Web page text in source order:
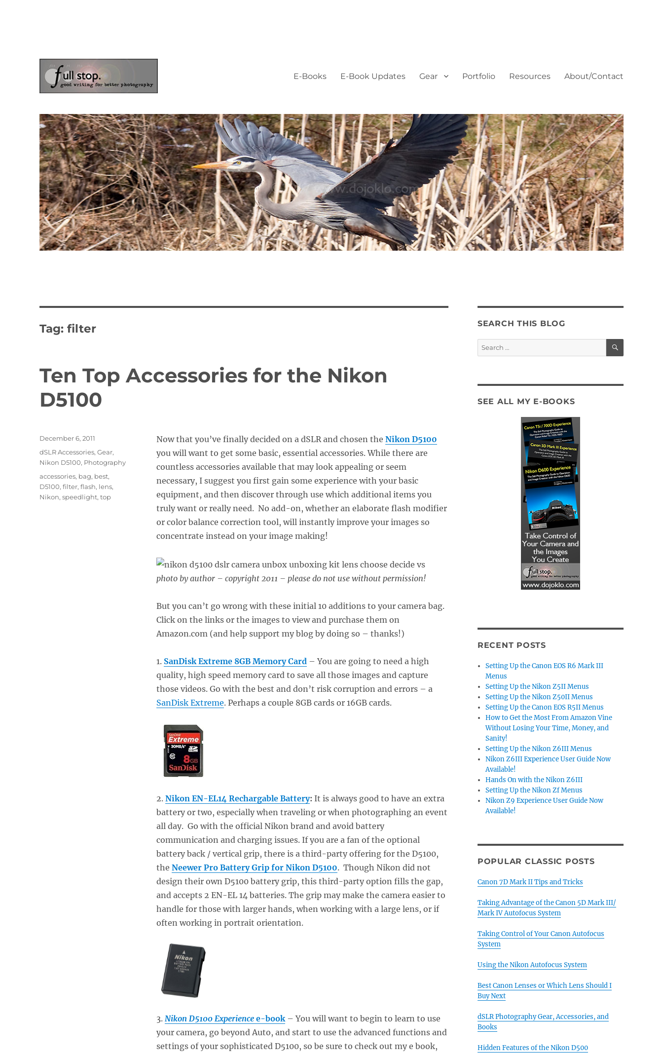
E-Books E-Book Updates Gear Portfolio Resources About/Contact
Tag:filter
Ten Top Accessories for the Nikon
D5100
Now that you’ve finally decided on a dSLR and chosen the Nikon D5100
you will want to get some basic, essential accessories. While there are
countless accessories available that may look appealing or seem
necessary, I suggest you first gain some experience with your basic
equipment, and then discover through use which additional items you
truly want or really need. No add-on, whether an elaborate flash modifier
or color balance correction tool, will instantly improve your images so
concentrate instead on your image making!
photo by author – copyright 2011 – please do not use without permission!
But you can’t go wrong with these initial 10 additions to your camera bag.
Click on the links or the images to view and purchase them on
Amazon.com (and help support my blog by doing so – thanks!)
1. SanDisk Extreme 8GB Memory Card – You are going to need a high
quality, high speed memory card to save all those images and capture
those videos. Go with the best and don’t risk corruption and errors – a
SanDisk Extreme. Perhaps a couple 8GB cards or 16GB cards.
2. Nikon EN-EL14 Rechargable Battery: It is always good to have an extra
battery or two, especially when traveling or when photographing an event
all day. Go with the official Nikon brand and avoid battery
communication and charging issues. If you are a fan of the optional
battery back / vertical grip, there is a third-party offering for the D5100,
the Neewer Pro Battery Grip for Nikon D5100. Though Nikon did not
design their own D5100 battery grip, this third-party option fills the gap,
and accepts 2 EN-EL 14 batteries. The grip may make the camera easier to
handle for those with larger hands, when working with a large lens, or if
often working in portrait orientation.
3. Nikon D5100 Experiencee-book– You will want to begin to learn to use
your camera, go beyond Auto, and start to use the advanced functions and
settings of your sophisticated D5100, so be sure to check out my e book,
Posted
on
December 6, 2011
Categories
dSLR Accessories,Gear,
Nikon D5100, Photography
Tags
accessories, bag, best,
D5100,filter,flash, lens,
Nikon,speedlight,top
SEARCH THIS BLOG
Search
for:
SEARCH
SEE ALL MY E-BOOKS
RECENT POSTS
Setting Up the Canon EOS R6 Mark III
Menus
Setting Up the Nikon Z5II Menus
Setting Up the Nikon Z50II Menus
Setting Up the Canon EOS R5II Menus
How to Get the Most From Amazon Vine
Without Losing Your Time, Money, and
Sanity!
Setting Up the Nikon Z6III Menus
Nikon Z6III Experience User Guide Now
Available!
Hands On with the Nikon Z6III
Setting Up the Nikon Zf Menus
Nikon Z9 Experience User Guide Now
Available!
POPULAR CLASSIC POSTS
Canon 7D Mark II Tips and Tricks
Taking Advantage of the Canon 5D Mark III/
Mark IV Autofocus System
Taking Control of Your Canon Autofocus
System
Using the Nikon Autofocus System
Best Canon Lenses or Which Lens Should I
Buy Next
dSLR Photography Gear, Accessories, and
Books
Hidden Features of the Nikon D500